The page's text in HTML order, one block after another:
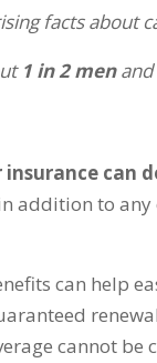
facts about
1 in 2 men and
can
addition to
can help
cannot be